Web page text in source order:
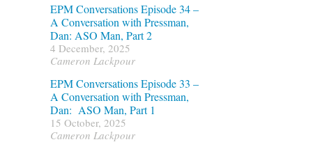
EPM Conversations Episode 34 –
A Conversation with Pressman,
Dan: ASO Man, Part 2
4 December, 2025
Cameron Lackpour
EPM Conversations Episode 33 –
A Conversation with Pressman,
Dan: ASO Man, Part 1
15 October, 2025
Cameron Lackpour